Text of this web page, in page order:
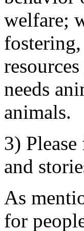
welfare;
needs
animals.
3)
and
As
for